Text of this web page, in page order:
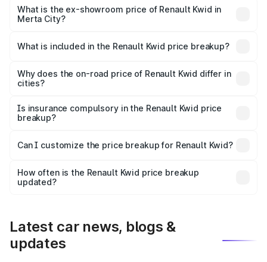
lakhs Lakh in Merta City.
What is the ex-showroom price of Renault Kwid in
Merta City?
Renault Kwid in Merta City is ₹4.69 lakhs.
What is included in the Renault Kwid price breakup?
charges, insurance, road tax, handling fees, and optional
accessories.
Why does the on-road price of Renault Kwid differ in
cities?
charges, taxes, and insurance costs.
Is insurance compulsory in the Renault Kwid price
breakup?
Yes, at least third-party insurance is mandatory in India,
and it is included in the on-road price breakup.
Can I customize the price breakup for Renault Kwid?
accessories, or different insurance plans, which will adjust
the final breakup.
How often is the Renault Kwid price breakup
updated?
Latest car news, blogs &
updates